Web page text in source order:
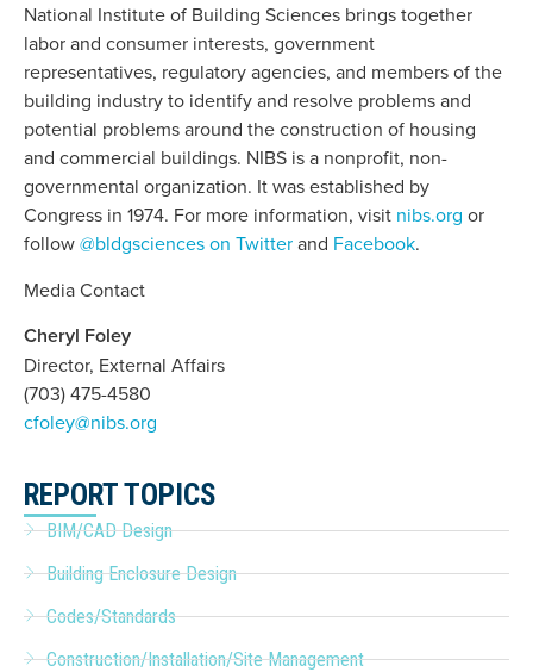
National Institute of Building Sciences brings together
labor and consumer interests, government
representatives, regulatory agencies, and members of the
building industry to identify and resolve problems and
potential problems around the construction of housing
and commercial buildings. NIBS is a nonprofit, non-
governmental organization. It was established by
Congress in 1974. For more information, visit nibs.org or
follow@bldgsciences on Twitterand Facebook.
Media Contact
Cheryl Foley
Director, External Affairs
(703) 475-4580
cfoley@nibs.org
REPORT TOPICS
BIM/CAD Design
Building Enclosure Design
Codes/Standards
Construction/Installation/Site Management